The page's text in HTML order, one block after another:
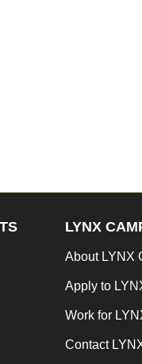
LYNX
About LYNX
Apply to
Work for
Contact